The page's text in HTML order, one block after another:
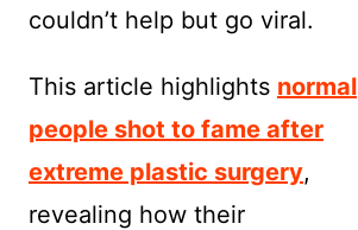
couldn’t help but go viral.
This article highlights normal
people shot to fame after
extreme plastic surgery,
revealing how their